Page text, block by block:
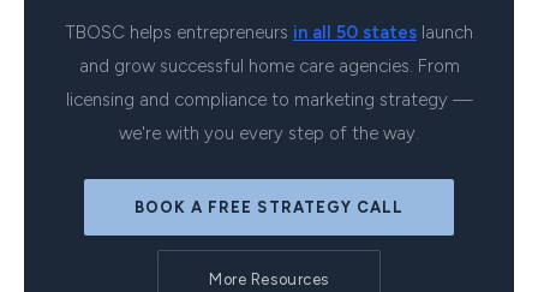
TBOSC helps entrepreneurs in all 50 states launch
and grow successful home care agencies. From
licensing and compliance to marketing strategy —
we're with you every step of the way.
BOOK A FREE STRATEGY CALL
More Resources